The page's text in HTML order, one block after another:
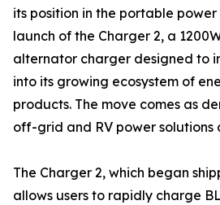
its position in the portable
launch of the Charger 2, a
alternator charger designed to
into its growing ecosystem of
products. The move comes as
off-grid and RV power solutions
The Charger 2, which began
allows users to rapidly charge